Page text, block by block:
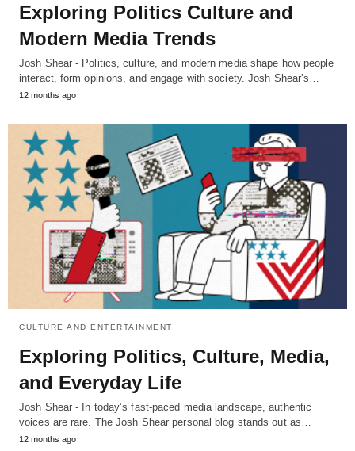
Exploring Politics Culture and
Modern Media Trends
Josh Shear - Politics, culture, and modern media shape how people
interact, form opinions, and engage with society. Josh Shear’s…
12 months ago
CULTURE AND ENTERTAINMENT
Exploring Politics, Culture, Media,
and Everyday Life
Josh Shear - In today’s fast-paced media landscape, authentic
voices are rare. The Josh Shear personal blog stands out as…
12 months ago